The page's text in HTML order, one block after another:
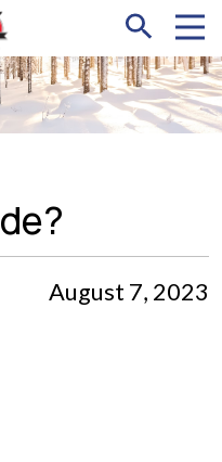
August 7, 2023